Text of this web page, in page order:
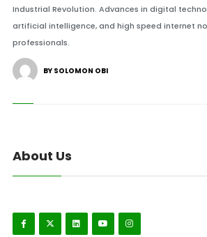
Industrial Revolution. Advances in digital
artificial intelligence, and high speed internet
professionals.
BY SOLOMON OBI
About Us